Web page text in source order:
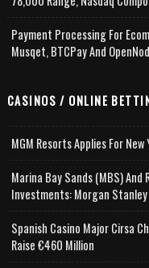
Payment Processing For
Musqet, BTCPay And
CASINOS / ONLINE
MGM Resorts Applies For
Marina Bay Sands (MBS)
Investments: Morgan
Spanish Casino Major Cirsa
Raise €460 Million